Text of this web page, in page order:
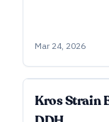
Mar 24, 2026
Kros Strain